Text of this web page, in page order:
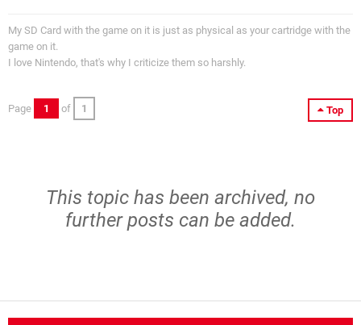
My SD Card with the game on it is just as physical as your cartridge with the
game on it.
I love Nintendo, that's why I criticize them so harshly.
Top
Page 1 of 1
This topic has been archived, no
further posts can be added.